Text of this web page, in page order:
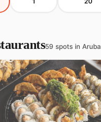
59 spots in Aruba